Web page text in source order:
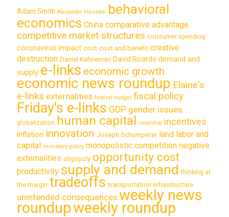
Adam Smith Alexander Hamilton behavioral
economics China comparative advantage
competitive market structures consumer spending
coronavirus impact cost cost and benefit creative
destruction Daniel Kahneman David Ricardo demand and
supply e-links economic growth
economic news roundup Elaine's
e-links externalities federal budget fiscal policy
Friday's e-links GDP gender issues
globalization human capital incentive incentives
inflation innovation Joseph Schumpeter land labor and
capital monetary policy monopolistic competition negative
externalities oligopoly opportunity cost
productivity supply and demand thinking at
the margin tradeoffs transportation infrastructure
unintended consequences weekly news
roundupweekly roundup